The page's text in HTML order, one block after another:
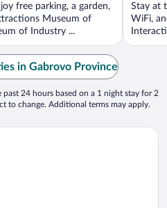
free parking, a garden,
Museum of
of Industry ...
5
Stay at
WiFi,
in Gabrovo Province
24 hours based on a 1 night stay for 2
to change. Additional terms may apply.